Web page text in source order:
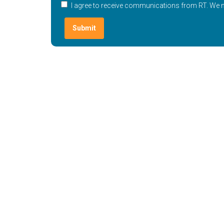
I agree to receive communications from RT.